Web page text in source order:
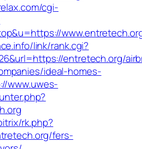
cgi-
link/rank.cgi?
entretech.org/
ideal-homes-
www.uwes-
rk.php?
fers-